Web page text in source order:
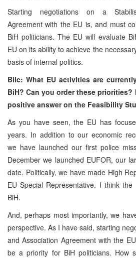
Starting negotiations on a
Agreement with the EU is, and must
BiH politicians. The EU will evaluate
EU on its ability to achieve the
basis of internal politics.
Blic: What EU activities are
BiH? Can you order these
positive answer on the Feasibility
As you have seen, the EU has
years. In addition to our economic
we have launched our first police
December we launched EUFOR, our
date. Politically, we have made High
EU Special Representative. I think
BiH.
And, perhaps most importantly, we
perspective. As I have said, starting
and Association Agreement with the
be a priority for BiH politicians. How